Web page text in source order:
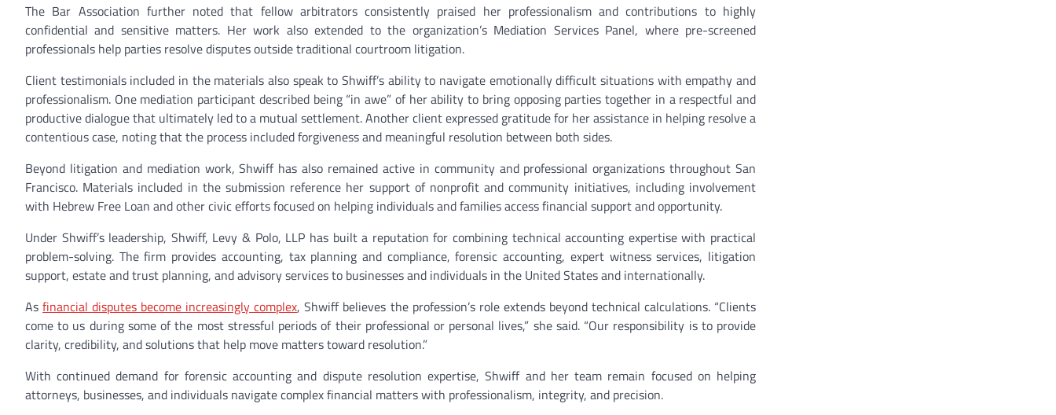
The Bar Association further noted that fellow arbitrators consistently praised her professionalism and contributions to highly
confidential and sensitive matters. Her work also extended to the organization’s Mediation Services Panel, where pre-screened
professionals help parties resolve disputes outside traditional courtroom litigation.
Client testimonials included in the materials also speak to Shwiff’s ability to navigate emotionally difficult situations with empathy and
professionalism. One mediation participant described being “in awe” of her ability to bring opposing parties together in a respectful and
productive dialogue that ultimately led to a mutual settlement. Another client expressed gratitude for her assistance in helping resolve a
contentious case, noting that the process included forgiveness and meaningful resolution between both sides.
Beyond litigation and mediation work, Shwiff has also remained active in community and professional organizations throughout San
Francisco. Materials included in the submission reference her support of nonprofit and community initiatives, including involvement
with Hebrew Free Loan and other civic efforts focused on helping individuals and families access financial support and opportunity.
Under Shwiff’s leadership, Shwiff, Levy & Polo, LLP has built a reputation for combining technical accounting expertise with practical
problem-solving. The firm provides accounting, tax planning and compliance, forensic accounting, expert witness services, litigation
support, estate and trust planning, and advisory services to businesses and individuals in the United States and internationally.
Asfinancial disputes become increasingly complex, Shwiff believes the profession’s role extends beyond technical calculations. “Clients
come to us during some of the most stressful periods of their professional or personal lives,” she said. “Our responsibility is to provide
clarity, credibility, and solutions that help move matters toward resolution.”
With continued demand for forensic accounting and dispute resolution expertise, Shwiff and her team remain focused on helping
attorneys, businesses, and individuals navigate complex financial matters with professionalism, integrity, and precision.